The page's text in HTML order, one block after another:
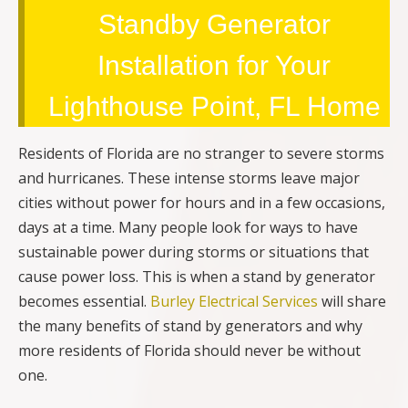
Standby Generator
Installation for Your
Lighthouse Point, FL Home
Residents of Florida are no stranger to severe storms
and hurricanes. These intense storms leave major
cities without power for hours and in a few occasions,
days at a time. Many people look for ways to have
sustainable power during storms or situations that
cause power loss. This is when a stand by generator
becomes essential. Burley Electrical Services will share
the many benefits of stand by generators and why
more residents of Florida should never be without
one.